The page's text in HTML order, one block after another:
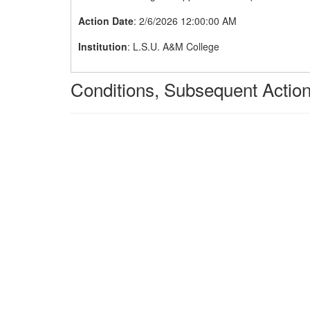
Action Date: 2/6/2026 12:00:00 AM
Institution: L.S.U. A&M College
Conditions, Subsequent